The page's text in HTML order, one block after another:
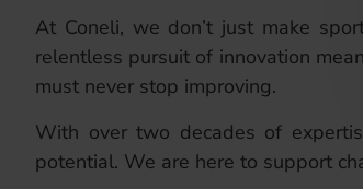
At Coneli, we don’t just make
relentless pursuit of innovation
must never stop improving.
With over two decades of
potential. We are here to support